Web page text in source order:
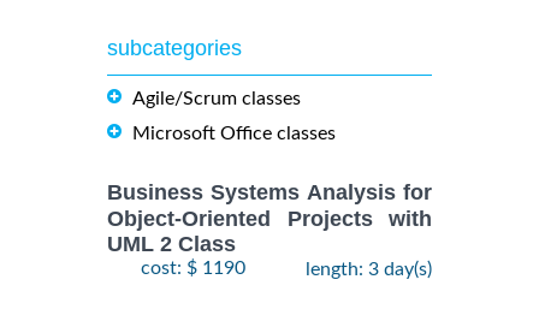
subcategories
Agile/Scrum classes
Microsoft Office classes
Business Systems Analysis for
Object-Oriented Projects with
UML 2 Class
cost: $ 1190 length: 3 day(s)